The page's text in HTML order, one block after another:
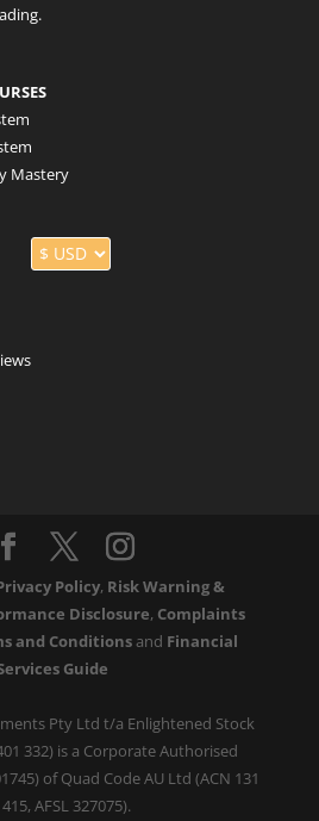
Mastery
Policy, Risk Warning &
Disclosure, Complaints
and Conditionsand Financial
Guide
Pty Ltd t/a Enlightened Stock
332) is a Corporate Authorised
of Quad Code AU Ltd (ACN 131
AFSL 327075).